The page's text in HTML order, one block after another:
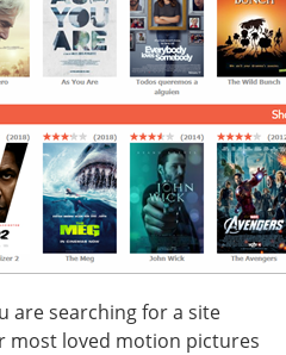
are searching for a site
most loved motion pictures